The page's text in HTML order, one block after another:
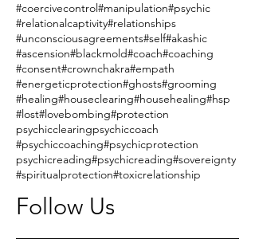
#coercivecontrol#manipulation#psychic
#relationalcaptivity#relationships
#unconsciousagreements#self#akashic
#ascension#blackmold#coach#coaching
#consent#crownchakra#empath
#energeticprotection#ghosts#grooming
#healing#houseclearing#househealing#hsp
#lost#lovebombing#protection
psychicclearingpsychiccoach
#psychiccoaching#psychicprotection
psychicreading#psychicreading#sovereignty
#spiritualprotection#toxicrelationship
Follow Us